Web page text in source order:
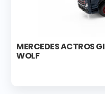
MERCEDES ACTROS
WOLF